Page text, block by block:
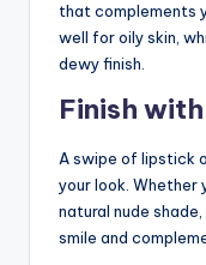
that complements
well for oily skin,
dewy finish.
Finish
A swipe of lipstick
your look. Whether
natural nude
smile and